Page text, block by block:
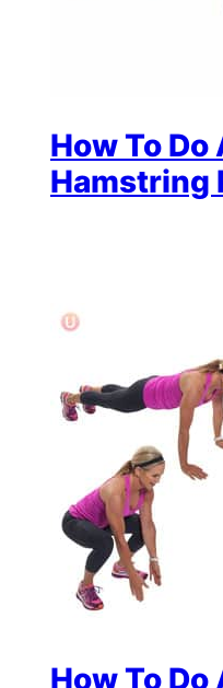
How To Do
Hamstring
How To Do